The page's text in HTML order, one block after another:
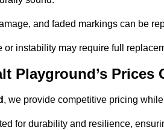
and faded markings can be
or instability may require full
Playground’s Prices
, we provide competitive pricing
for durability and resilience,